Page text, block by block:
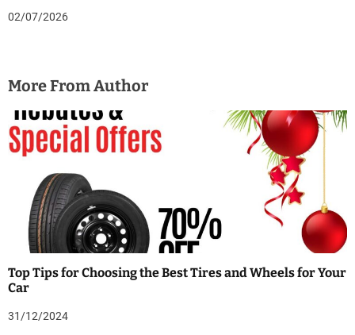
02/07/2026
More From Author
Top Tips for Choosing the Best Tires and Wheels for Your
Car
31/12/2024